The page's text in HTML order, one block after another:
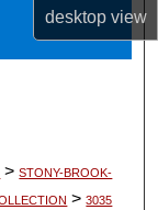
desktopview
> STONY-BROOK-
> 3035